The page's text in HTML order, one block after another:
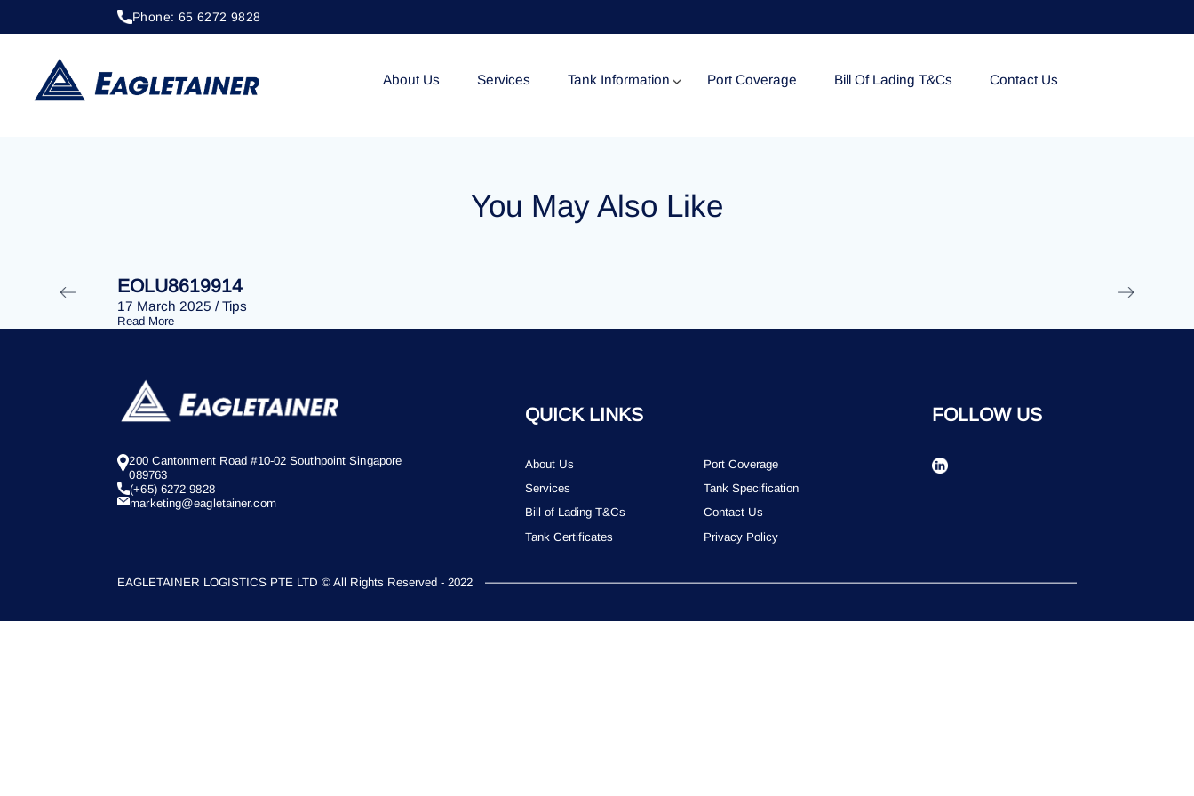
Phone: 65 6272 9828
About Us Services Tank Information
Tank Certificates
Port Coverage Bill Of Lading T&Cs Contact Us
20 April 2023 / Tips
EOLU8289812
You May Also Like
EOLU8619914
17 March 2025 / Tips
Read More
200 Cantonment Road #10-02 Southpoint Singapore
089763
(+65) 6272 9828
marketing@eagletainer.com
QUICK LINKS
About Us
Port Coverage
Services
Tank Specification
Bill of Lading T&Cs
Contact Us
Tank Certificates
Privacy Policy
FOLLOW US
EAGLETAINER LOGISTICS PTE LTD © All Rights Reserved - 2022